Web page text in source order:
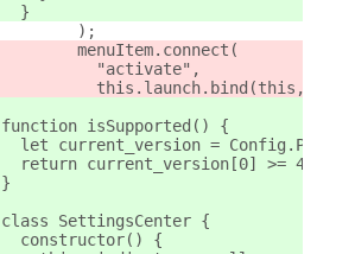
  }
        );
        menuItem.connect(
          "activate",
this.launch.bind(this,
function isSupported() {
let current_version =
return current_version[0] >= 43 ?
}
class SettingsCenter {
  constructor() {